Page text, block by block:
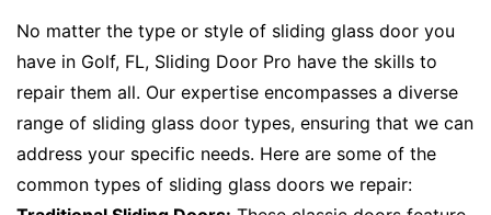
No matter the type or style of sliding glass door you
have in Golf, FL, Sliding Door Pro have the skills to
repair them all. Our expertise encompasses a diverse
range of sliding glass door types, ensuring that we can
address your specific needs. Here are some of the
common types of sliding glass doors we repair: